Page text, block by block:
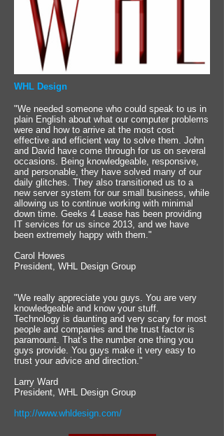
WHL Design
"We needed someone who could speak to us in
plain English about what our computer problems
were and how to arrive at the most cost
effective and efficient way to solve them. John
and David have come through for us on several
occasions. Being knowledgeable, responsive,
and personable, they have solved many of our
daily glitches. They also transitioned us to a
new server system for our small business, while
allowing us to continue working with minimal
down time. Geeks 4 Lease has been providing
IT services for us since 2013, and we have
been extremely happy with them."
Carol Howes
President, WHL Design Group
"We really appreciate you guys. You are very
knowledgeable and know your stuff.
Technology is daunting and very scary for most
people and companies and the trust factor is
paramount. That’s the number one thing you
guys provide. You guys make it very easy to
trust your advice and direction."
Larry Ward
President, WHL Design Group
http://www.whldesign.com/